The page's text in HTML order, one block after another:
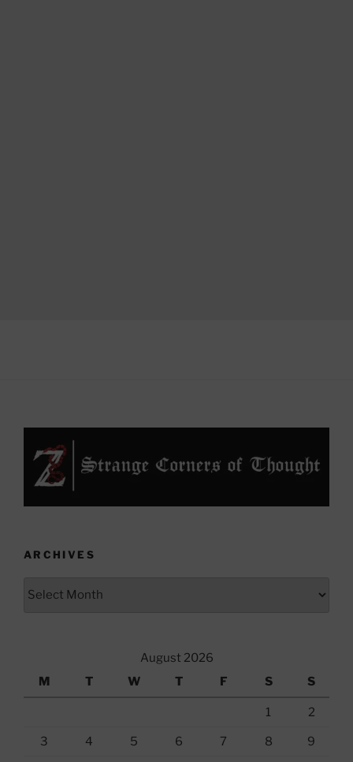
ARCHIVES
August 2026
M
T W T F S S
1 2
3 4 5 6 7 8 9